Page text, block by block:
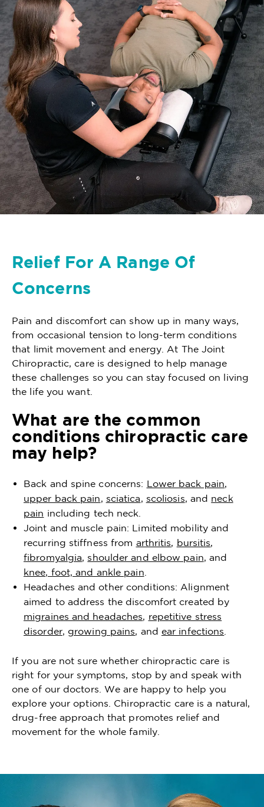
Relief For A Range Of
Concerns
Pain and discomfort can show up in many ways,
from occasional tension to long-term conditions
that limit movement and energy. At The Joint
Chiropractic, care is designed to help manage
these challenges so you can stay focused on living
the life you want.
What are the common
conditions chiropractic care
may help?
Back and spine concerns: Lower back pain,
upper back pain, sciatica, scoliosis, and neck
pain including tech neck.
Joint and muscle pain: Limited mobility and
recurring stiffness from arthritis, bursitis,
fibromyalgia,shoulder and elbow pain, and
knee, foot, and ankle pain
Headaches and other conditions: Alignment
aimed to address the discomfort created by
migraines and headaches, repetitive stress
disorder, growing pains, and ear infections
If you are not sure whether chiropractic care is
right for your symptoms, stop by and speak with
one of our doctors. We are happy to help you
explore your options. Chiropractic care is a natural,
drug-free approach that promotes relief and
movement for the whole family.